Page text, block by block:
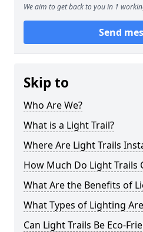
We aim to get back to you in 1
Send
Skip to
Who Are We?
What is a Light Trail?
Where Are Light Trails
How Much Do Light Trails
What Are the Benefits of
What Types of Lighting
Can Light Trails Be Eco-